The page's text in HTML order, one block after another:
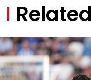
Related